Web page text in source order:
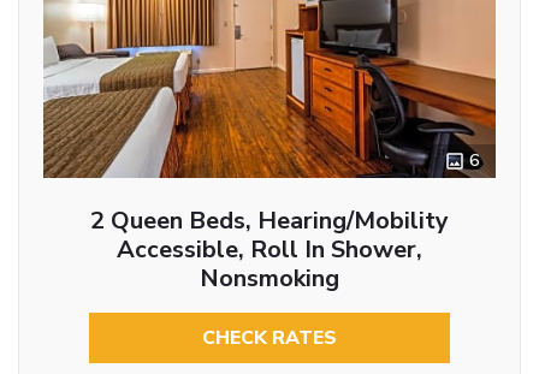
6
2 Queen Beds, Hearing/Mobility
Accessible, Roll In Shower,
Nonsmoking
CHECK RATES